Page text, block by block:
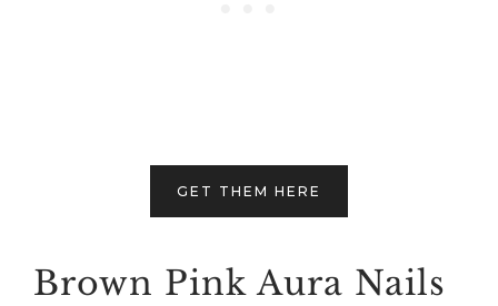
GET THEM HERE
Brown Pink Aura Nails